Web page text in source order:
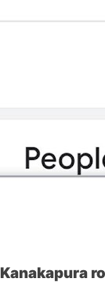
Kanakapura